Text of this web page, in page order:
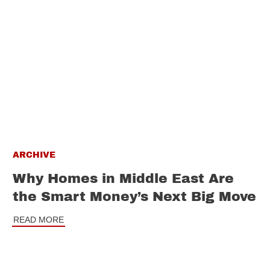
ARCHIVE
Why Homes in Middle East Are
the Smart Money’s Next Big Move
READ MORE